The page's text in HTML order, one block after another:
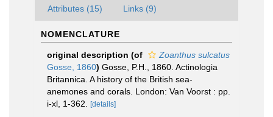
Attributes (15) Links (9)
NOMENCLATURE
original description (of
Zoanthus sulcatus
Gosse, 1860) Gosse, P.H., 1860. Actinologia
Britannica. A history of the British sea-
anemones and corals. London: Van Voorst : pp.
i-xl, 1-362.
[details]